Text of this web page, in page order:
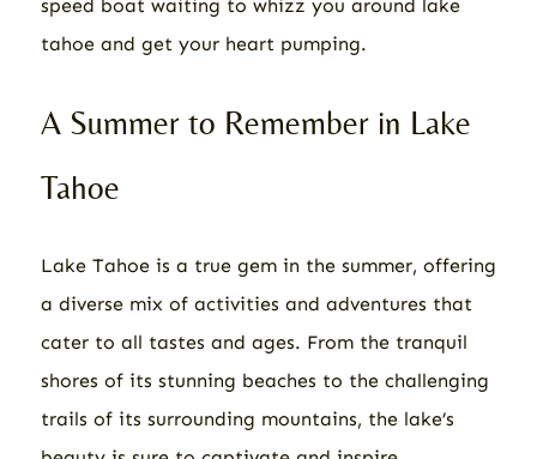
speed boat waiting to whizz you around lake
tahoe and get your heart pumping.
A Summer to Remember in Lake
Tahoe
Lake Tahoe is a true gem in the summer, offering
a diverse mix of activities and adventures that
cater to all tastes and ages. From the tranquil
shores of its stunning beaches to the challenging
trails of its surrounding mountains, the lake’s